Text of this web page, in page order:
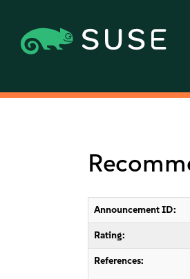
Announcement ID:
Rating:
References: